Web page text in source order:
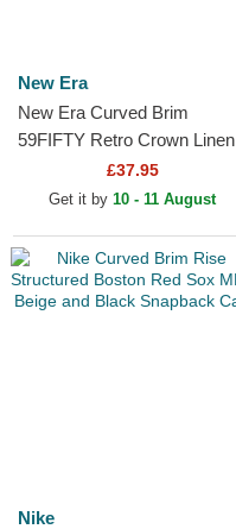
New Era
New Era Curved Brim
59FIFTY Retro Crown Linen
Boston Red Sox MLB Beige
Fitted Cap
£37.95
Get it by 10 - 11 August
Nike